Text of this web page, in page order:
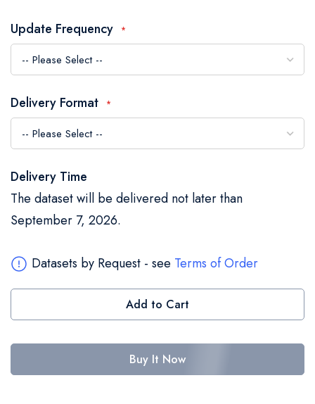
the
images
gallery
Update Frequency
Delivery Format
Delivery Time
The dataset will be delivered not later than
September 7, 2026.
Datasets by Request - see Terms of Order
Add to Cart
Buy It Now